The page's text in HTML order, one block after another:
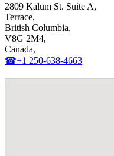
2809 Kalum St. Suite A,
Terrace,
British Columbia,
V8G 2M4,
Canada,
☎+1 250-638-4663